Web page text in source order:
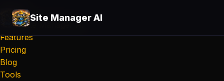
Site Manager AI
Features
Pricing
Blog
Tools
Site Manager AI